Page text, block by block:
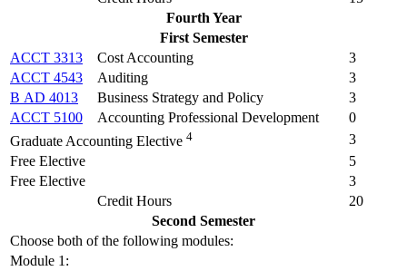
Fourth Year
First Semester
ACCT 3313
Cost Accounting
3
ACCT 4543
Auditing
3
B AD 4013
Business Strategy and Policy
3
ACCT 5100
Accounting Professional Development
0
Graduate Accounting Elective 4
3
Free Elective
5
Free Elective
3
Credit Hours
20
Second Semester
Choose both of the following modules:
Module 1: